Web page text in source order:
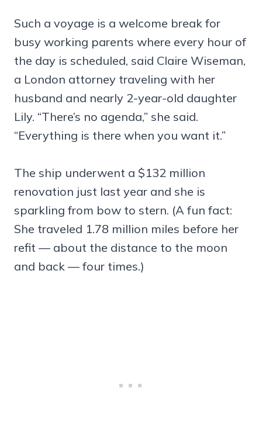
Such a voyage is a welcome break for
busy working parents where every hour of
the day is scheduled, said Claire Wiseman,
a London attorney traveling with her
husband and nearly 2-year-old daughter
Lily. “There’s no agenda,” she said.
“Everything is there when you want it.”
The ship underwent a $132 million
renovation just last year and she is
sparkling from bow to stern. (A fun fact:
She traveled 1.78 million miles before her
refit — about the distance to the moon
and back — four times.)